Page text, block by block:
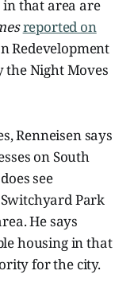
that area are
reported on
Redevelopment
the Night Moves
Renneisensays
on South
see
Park
He says
housing in that
for the city.